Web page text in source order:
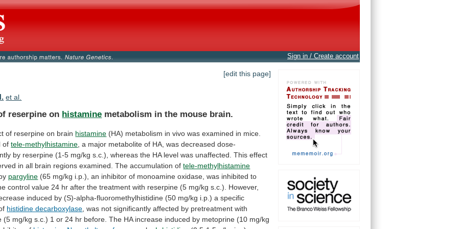
Sign in / Create account
[edit this page]
et al.
reserpine on histamine metabolism in the mouse brain.
of reserpine on brain histamine (HA) metabolism in vivo was examined in mice.
of tele-methylhistamine a major metabolite of HA, was decreased dose-
by reserpine (1-5 mg/kg s.c.), whereas the HA level was unaffected. This effect
in all brain regions examined. The accumulation of tele-methylhistamine
pargyline (65 mg/kg i.p.), an inhibitor of monoamine oxidase, was inhibited to
control value 24 hr after the treatment with reserpine (5 mg/kg s.c.).
However,
induced by (S)-alpha-fluoromethylhistidine (50 mg/kg i.p.) a specific
histidine decarboxylase was not significantly affected by pretreatment with
(5 mg/kg s.c.) 1 or 24 hr before. The HA increase induced by metoprine (10 mg/kg